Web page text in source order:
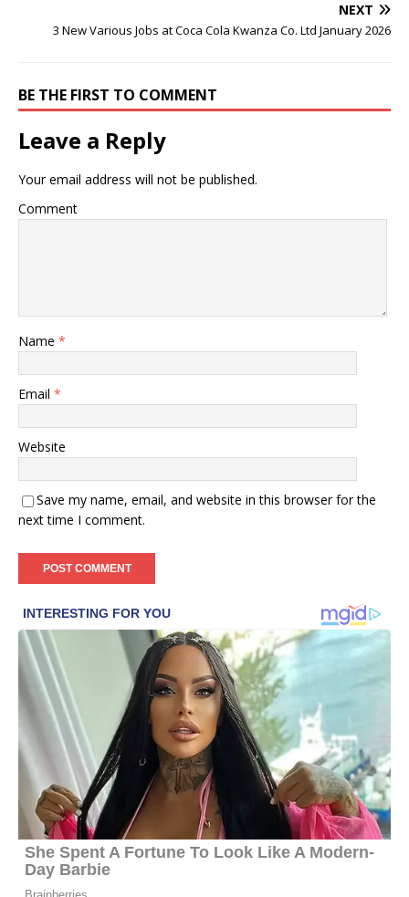
NEXT
3 New Various Jobs at Coca Cola Kwanza Co. Ltd January 2026
BE THE FIRST TO COMMENT
Leave a Reply
Your email address will not be published.
Comment
Name *
Email *
Website
Save my name, email, and website in this browser for the
next time I comment.